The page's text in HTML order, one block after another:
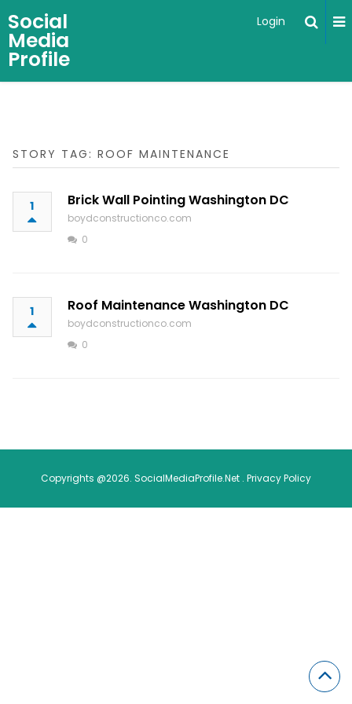
Social
Media
Profile
Login
STORY TAG: ROOF MAINTENANCE
1 Brick Wall Pointing Washington DC
boydconstructionco.com
0
1 Roof Maintenance Washington DC
boydconstructionco.com
0
Copyrights @2026. SocialMediaProfile.Net . Privacy Policy